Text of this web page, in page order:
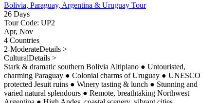
Bolivia, Paraguay, Argentina & Uruguay Tour
26 Days
Tour Code: UP2
Apr, Nov
4 Countries
2-ModerateDetails >
CulturalDetails >
Stark & dramatic southern Bolivia Altiplano ● Untouristed,
charming Paraguay ● Colonial charms of Uruguay ● UNESCO
protected Jesuit ruins ● Winery tasting & lunch ● Stunning and
varied natural splendours ● Remote, breathtaking Northwest